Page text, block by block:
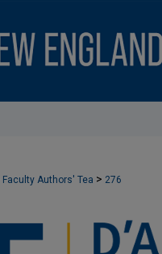
Faculty Authors' Tea > 276